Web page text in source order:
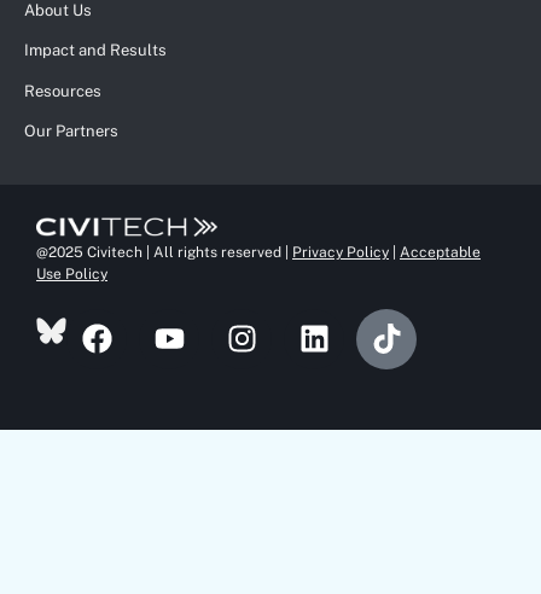
About Us
Impact and Results
Resources
Our Partners
@2025 Civitech | All rights reserved | Privacy Policy
Acceptable
Use Policy